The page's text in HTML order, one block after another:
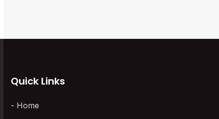
Quick Links
Home